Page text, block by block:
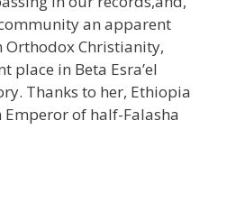
an apparent
Orthodox Christianity,
place in Beta Esra’el
Thanks to her, Ethiopia
Emperor of half-Falasha